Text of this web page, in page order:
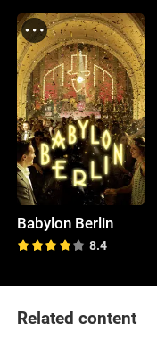
Babylon Berlin
8.4
Related content